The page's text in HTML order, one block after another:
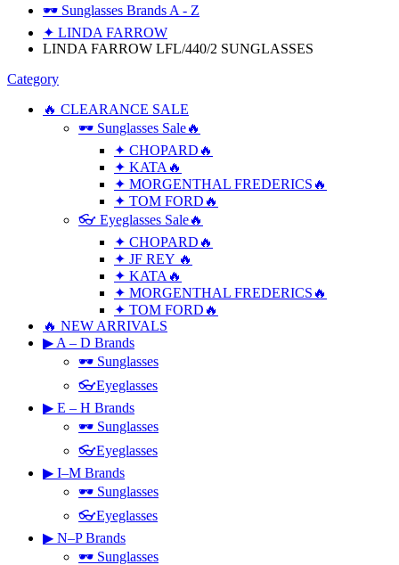
🕶 Sunglasses Brands A - Z
✦ LINDA FARROW
LINDA FARROW LFL/440/2 SUNGLASSES
Category
🔥 CLEARANCE SALE
🕶 Sunglasses Sale🔥
✦ CHOPARD🔥
✦ KATA🔥
✦ MORGENTHAL FREDERICS🔥
✦ TOM FORD🔥
👓 Eyeglasses Sale🔥
✦ CHOPARD🔥
✦ JF REY 🔥
✦ KATA🔥
✦ MORGENTHAL FREDERICS🔥
✦ TOM FORD🔥
🔥 NEW ARRIVALS
▶ A – D Brands
🕶 Sunglasses
👓Eyeglasses
▶ E – H Brands
🕶 Sunglasses
👓Eyeglasses
▶ I–M Brands
🕶 Sunglasses
👓Eyeglasses
▶ N–P Brands
🕶 Sunglasses